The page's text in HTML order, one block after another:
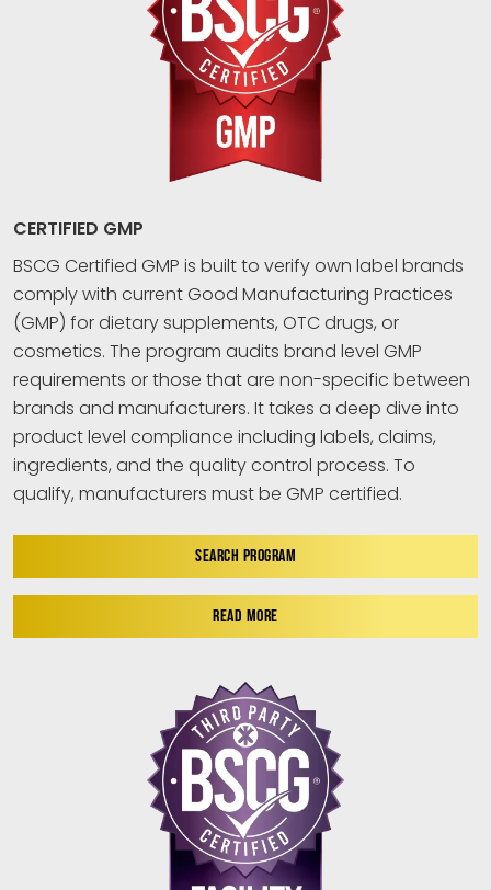
CERTIFIED GMP
BSCG Certified GMP is built to verify own label brands
comply with current Good Manufacturing Practices
(GMP) for dietary supplements, OTC drugs, or
cosmetics. The program audits brand level GMP
requirements or those that are non-specific between
brands and manufacturers. It takes a deep dive into
product level compliance including labels, claims,
ingredients, and the quality control process. To
qualify, manufacturers must be GMP certified.
SEARCH PROGRAM
READ MORE